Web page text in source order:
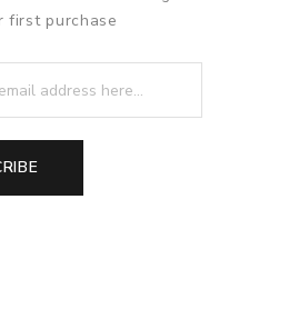
first purchase